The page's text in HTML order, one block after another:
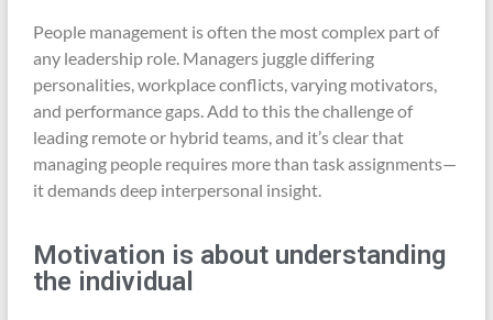
People management is often the most complex part of
any leadership role. Managers juggle differing
personalities, workplace conflicts, varying motivators,
and performance gaps. Add to this the challenge of
leading remote or hybrid teams, and it’s clear that
managing people requires more than task assignments—
it demands deep interpersonal insight.
Motivation is about understanding
the individual